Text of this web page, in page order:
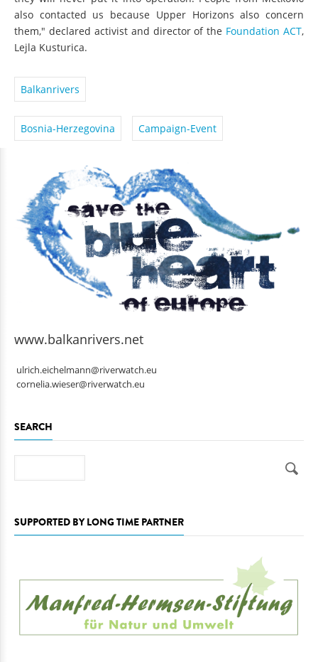
they will never put it into operation. People from Metković
also contacted us because Upper Horizons also concern
them," declared activist and director of the Foundation ACT,
Lejla Kusturica.
Balkanrivers
Bosnia-Herzegovina Campaign-Event
www.balkanrivers.net
ulrich.eichelmann@riverwatch.eu
cornelia.wieser@riverwatch.eu
SEARCH
SUPPORTED BY LONG TIME PARTNER